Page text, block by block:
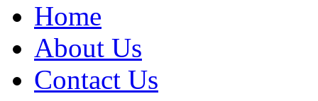
Home
About Us
Contact Us